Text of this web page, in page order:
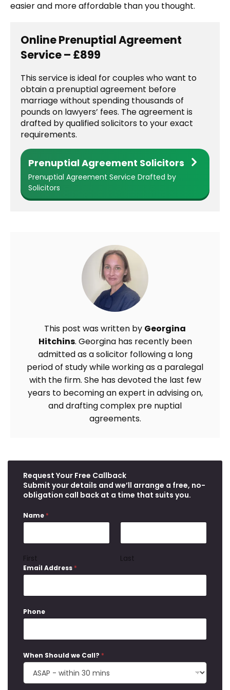
easier and more affordable than you thought.
Online Prenuptial Agreement
Service – £899
This service is ideal for couples who want to
obtain a prenuptial agreement before
marriage without spending thousands of
pounds on lawyers’ fees. The agreement is
drafted by qualified solicitors to your exact
requirements.
Prenuptial Agreement Solicitors
Prenuptial Agreement Service Drafted by
Solicitors
This post was written by Georgina
Hitchins. Georgina has recently been
admitted as a solicitor following a long
period of study while working as a paralegal
with the firm. She has devoted the last few
years to becoming an expert in advising on,
and drafting complex pre nuptial
agreements.
Request Your Free Callback
Submit your details and we’ll arrange a free, no-
obligation call back at a time that suits you.
Name *
First Last
Email Address *
Phone
When Should we Call? *